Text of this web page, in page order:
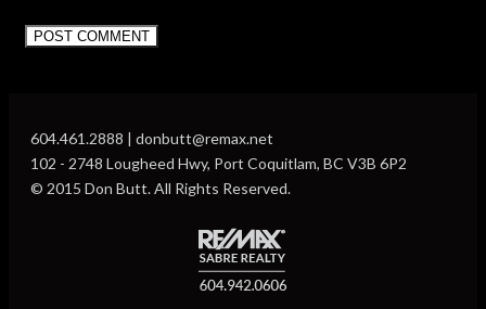
604.461.2888 | donbutt@remax.net
102 - 2748 Lougheed Hwy, Port Coquitlam, BC V3B 6P2
© 2015 Don Butt. All Rights Reserved.